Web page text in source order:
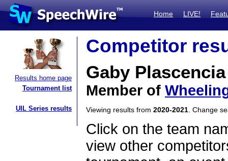
Home LIVE!
Results home page
Tournament list
UIL Series results
Competitor
Gaby Plascencia
Member of
Viewing results from 2020-2021 . Change
Click on the team
view other